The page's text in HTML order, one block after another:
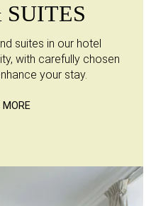
SUITES
suites in our hotel
with carefully chosen
your stay.
MORE